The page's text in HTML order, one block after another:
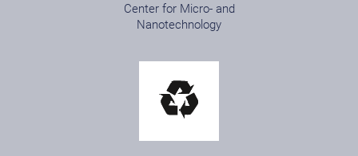
Center for Micro- and
Nanotechnology